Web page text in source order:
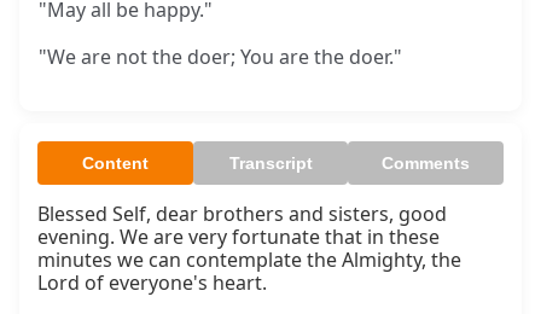
"May all be happy."
"We are not the doer; You are the doer."
Content Transcript Comments
Blessed Self, dear brothers and sisters, good
evening. We are very fortunate that in these
minutes we can contemplate the Almighty, the
Lord of everyone's heart.